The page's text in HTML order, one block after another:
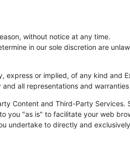
without notice at any time.
in our sole discretion are
or implied, of any kind and
all representations and
Content and Third-Party
you "as is" to facilitate your web
undertake to directly and